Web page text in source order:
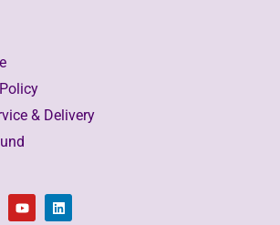
& Delivery